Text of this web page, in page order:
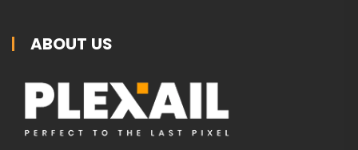
ABOUT US